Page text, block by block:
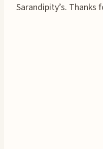
Sarandipity’s. Thanks